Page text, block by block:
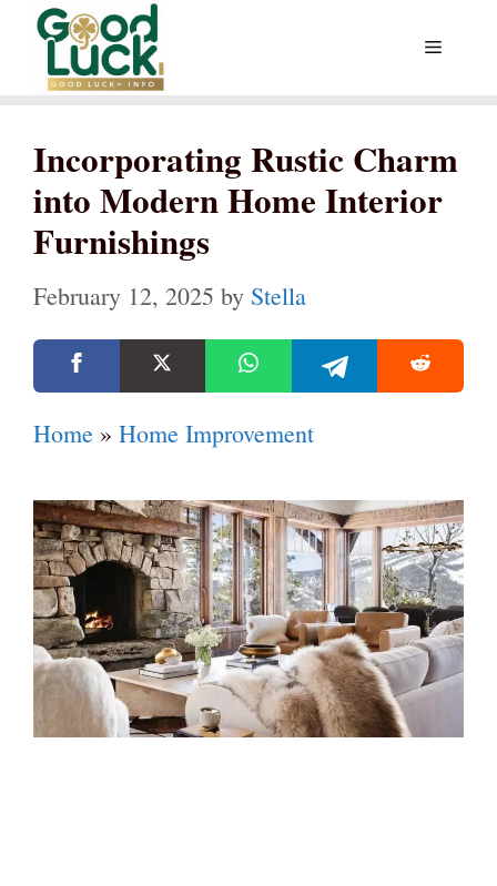
Skip
content
Menu
Incorporating Rustic Charm
into Modern Home Interior
Furnishings
February 12, 2025 by Stella
Home » Home Improvement